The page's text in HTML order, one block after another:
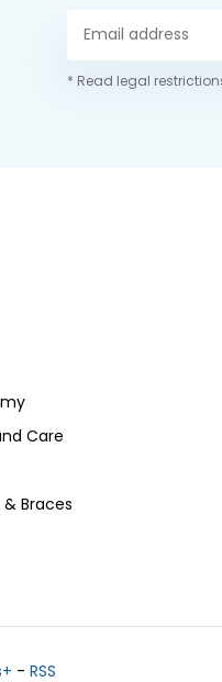
* Read legal
Care
Braces
-RSS